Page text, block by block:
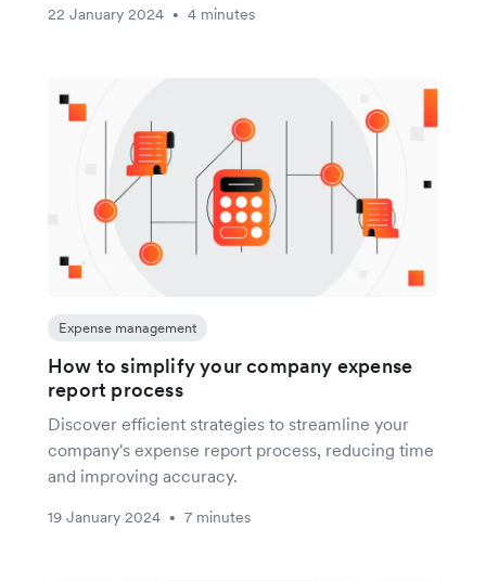
22 January 2024 • 4 minutes
Expense management
How to simplify your company expense
report process
Discover efficient strategies to streamline your
company's expense report process, reducing time
and improving accuracy.
19 January 2024 • 7 minutes